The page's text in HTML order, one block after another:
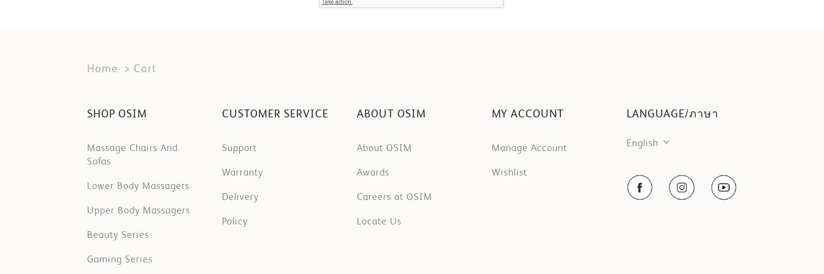
Home Cart
SHOP OSIM
Massage Chairs And
Sofas
Lower Body Massagers
Upper Body Massagers
Beauty Series
Gaming Series
CUSTOMER SERVICE
Support
Warranty
Delivery
Policy
ABOUT OSIM
About OSIM
Awards
Careers at OSIM
Locate Us
MY ACCOUNT
Manage Account
Wishlist
LANGUAGE/ภาษา
English